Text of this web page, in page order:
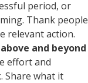
period, or
Thank people
relevant action.
and beyond
effort and
Share what it